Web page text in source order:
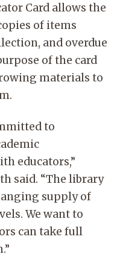
Card allows the
of items
and overdue
of the card
materials to
to
educators,”
said. “The library
supply of
We want to
can take full